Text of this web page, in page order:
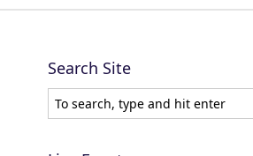
Search Site